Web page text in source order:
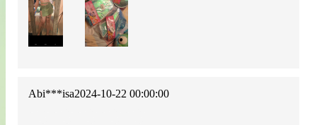
Abi***isa2024-10-22 00:00:00